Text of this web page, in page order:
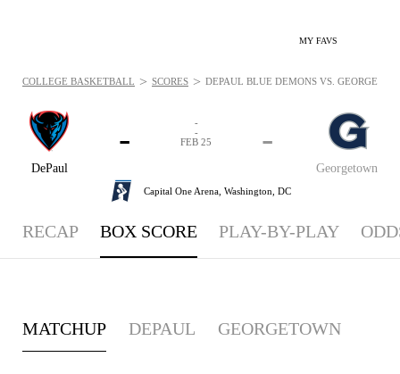
MY FAVS
DePaul
-
Georgetown
-
-
-
FEB 25
Capital One Arena, Washington, DC
COLLEGE BASKETBALL > SCORES > DEPAUL BLUE DEMONS VS.
RECAP BOX SCORE PLAY-BY-PLAY
MATCHUP DEPAUL GEORGETOWN